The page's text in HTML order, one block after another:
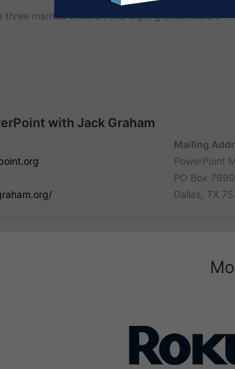
three married children and eight grandchildren.
with Jack Graham
Mailing
PowerPoint
PO Box
Dallas, TX